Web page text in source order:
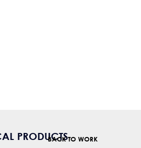
PRODUCTSBACK TO WORK